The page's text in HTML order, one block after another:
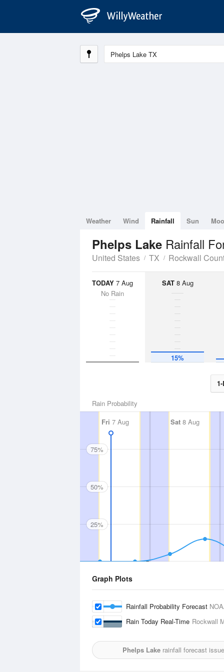
Weather Wind Rainfall Sun
Phelps Lake Rainfall
United States TX Rockwall
TODAY 7 Aug
No Rain
SAT8 Aug
15%
Rain Probability
Fri 7 Aug Sat 8 Aug
75%
50%
25%
Graph Plots
Rainfall Probability Forecast
Rain Today Real-Time Rockwall
Phelps Lake rainfall forecast